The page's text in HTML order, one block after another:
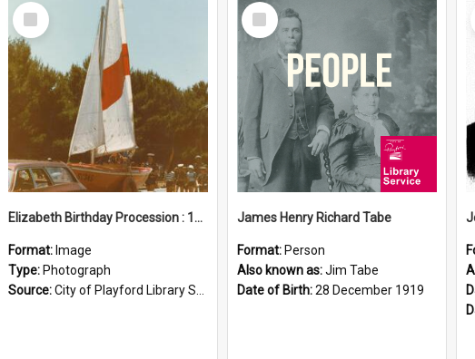
Select
Item
Elizabeth Birthday Procession : 17 November 1984
Format: Image
Type: Photograph
Source:City of Playford Library Service
Select
Item
James Henry Richard Tabe
Format: Person
Also known as:Jim Tabe
Date of Birth:28 December 1919